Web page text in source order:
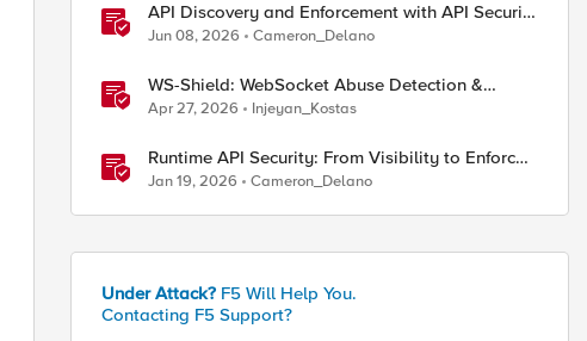
API Discovery and Enforcement with API Security
Local Edition
Jun 08, 2026 Cameron_Delano
WS-Shield: WebSocket Abuse Detection &
Adaptive Enforcement Gateway
Apr 27, 2026 Injeyan_Kostas
Runtime API Security: From Visibility to Enforced
Protection
Jan 19, 2026 Cameron_Delano
Under Attack? F5 Will Help You.
Contacting F5 Support?